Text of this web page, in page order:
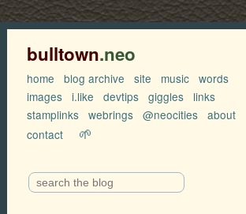
bulltown.neo
home blog archive site music words
images i.like devtips giggles
links
stamplinks webrings @neocities about
contact
🌱